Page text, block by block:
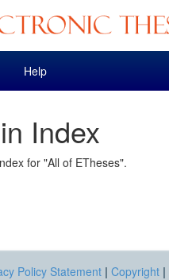
Help
Index
for "All of ETheses".
Policy Statement | Copyright |